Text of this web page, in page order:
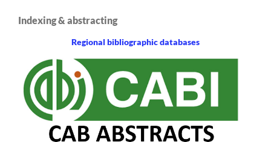
Indexing & abstracting
Regional bibliographic databases